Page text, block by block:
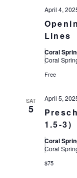
Lines
April 4,
Coral
Coral
Free
SAT
5
1.5-3)
April 5,
Coral
Coral
$75